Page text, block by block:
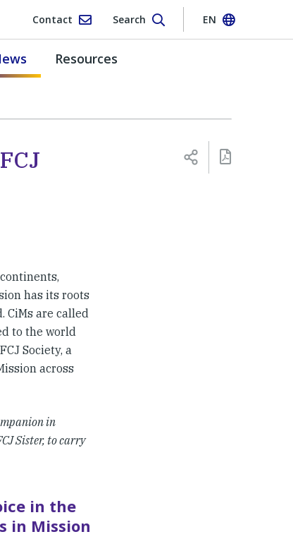
Contact Search EN
Resources
has its roots
CiMs are called
to the world
Society, a
across
in
Sister, to carry
in the
in Mission